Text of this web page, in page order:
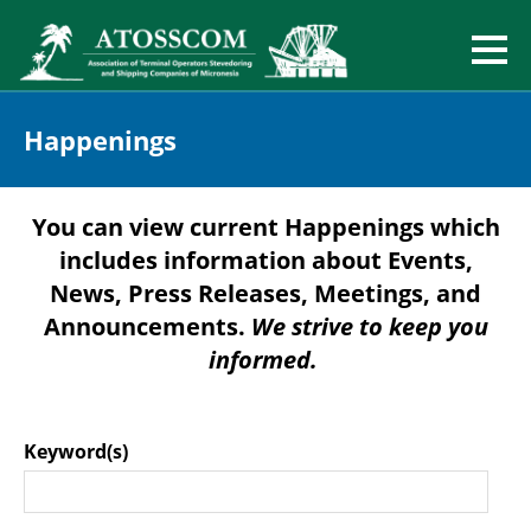
Happenings
You can view current Happenings which
includes information about Events,
News, Press Releases, Meetings, and
Announcements. We strive to keep you
informed.
Keyword(s)